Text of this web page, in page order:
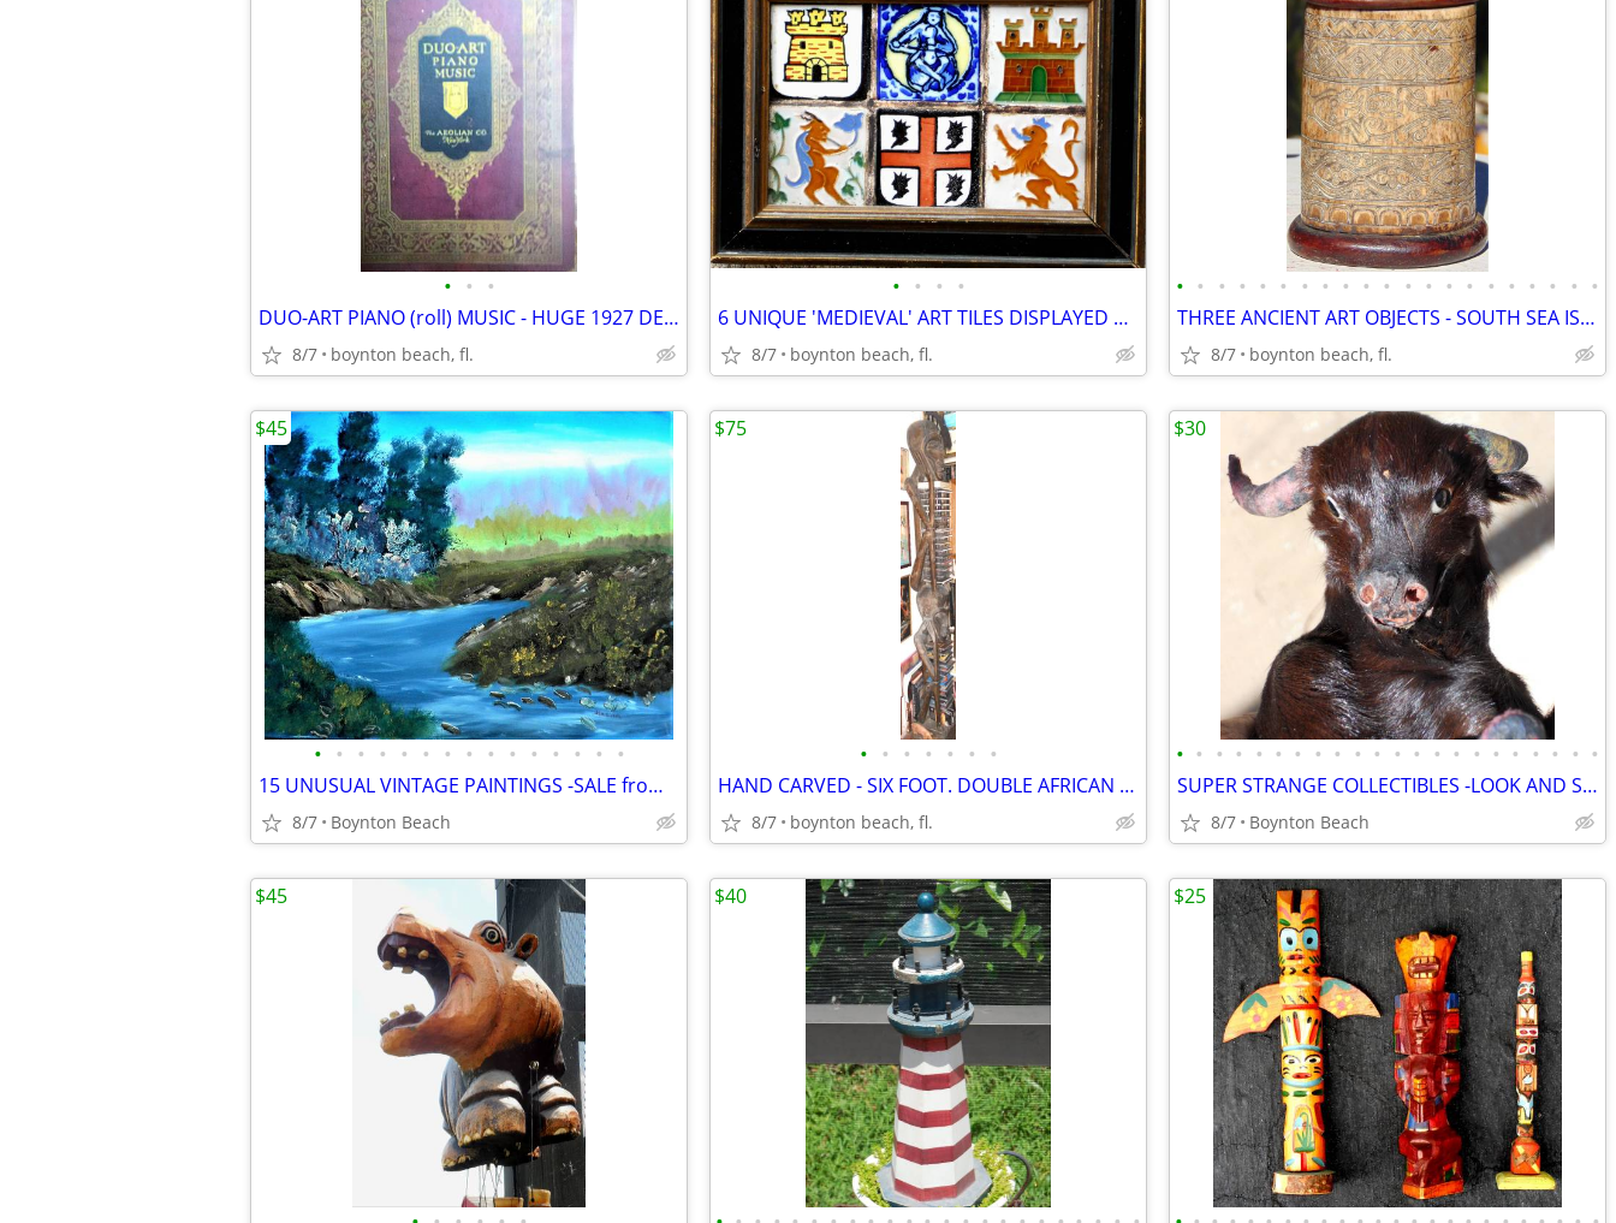
• • •
DUO-ART PIANO (roll) MUSIC - HUGE 1927 DEALERS CATALOG - RARE
8/7 boynton beach, fl.
• • • •
6 UNIQUE 'MEDIEVAL' ART TILES DISPLAYED TOGETHER-COLORFUL AND CREATIVE
8/7 boynton beach, fl.
• • • • • • • • • • • • • • • • • • • • •
THREE ANCIENT ART OBJECTS - SOUTH SEA ISLANDS? AFRICAN?
8/7 boynton beach, fl.
• • • • • • • • • • • • • • •
15 UNUSUAL VINTAGE PAINTINGS -SALE from GARAGE FULL OF ART
8/7 Boynton Beach
$45
• • • • • • •
HAND CARVED - SIX FOOT. DOUBLE AFRICAN - CD HOLDER - UNIQUE!
8/7 boynton beach, fl.
$75
• • • • • • • • • • • • • • • • • • • • • •
SUPER STRANGE COLLECTIBLES -LOOK AND SEE!
8/7 Boynton Beach
$30
$45 $40 $25